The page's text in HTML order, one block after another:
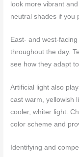
look more vibrant
neutral shades if you
East- and west-
throughout the day.
see how they adapt
Artificial light also
cast warm, yellowish
cooler, whiter light.
color scheme and
Identifying and